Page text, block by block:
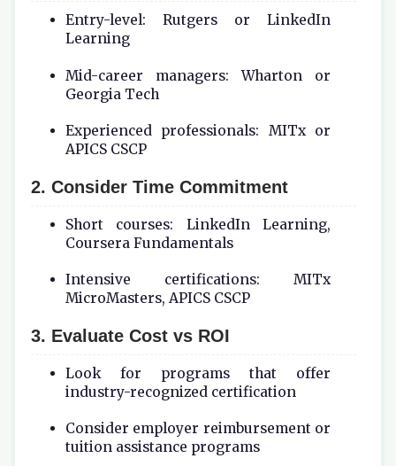
Entry-level: Rutgers or LinkedIn
Learning
Mid-career managers: Wharton or
Georgia Tech
Experienced professionals: MITx or
APICS CSCP
2. Consider Time Commitment
Short courses: LinkedIn Learning,
Coursera Fundamentals
Intensive certifications: MITx
MicroMasters, APICS CSCP
3. Evaluate Cost vs ROI
Look for programs that offer
industry-recognized certification
Consider employer reimbursement or
tuition assistance programs